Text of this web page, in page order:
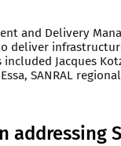
and Delivery
included Jacques
SANRAL
addressing